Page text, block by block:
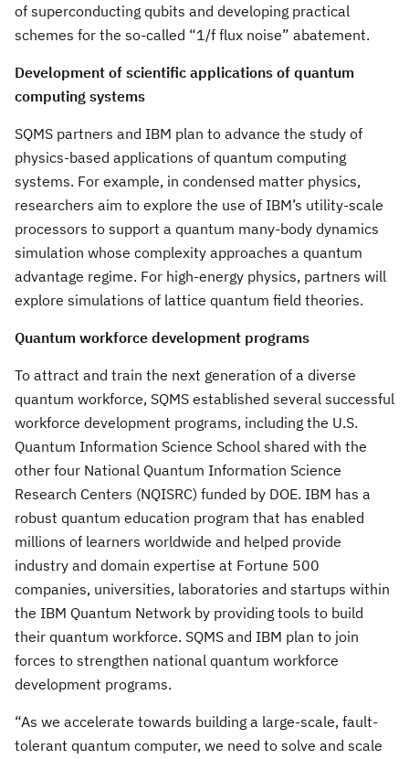
of superconducting qubits and developing practical
schemes for the so-called “1/f flux noise” abatement.
Development of scientific applications of quantum
computing systems
SQMS partners and IBM plan to advance the study of
physics-based applications of quantum computing
systems. For example, in condensed matter physics,
researchers aim to explore the use of IBM’s utility-scale
processors to support a quantum many-body dynamics
simulation whose complexity approaches a quantum
advantage regime. For high-energy physics, partners will
explore simulations of lattice quantum field theories.
Quantum workforce development programs
To attract and train the next generation of a diverse
quantum workforce, SQMS established several successful
workforce development programs, including the U.S.
Quantum Information Science School shared with the
other four National Quantum Information Science
Research Centers (NQISRC) funded by DOE. IBM has a
robust quantum education program that has enabled
millions of learners worldwide and helped provide
industry and domain expertise at Fortune 500
companies, universities, laboratories and startups within
the IBM Quantum Network by providing tools to build
their quantum workforce. SQMS and IBM plan to join
forces to strengthen national quantum workforce
development programs.
“As we accelerate towards building a large-scale, fault-
tolerant quantum computer, we need to solve and scale